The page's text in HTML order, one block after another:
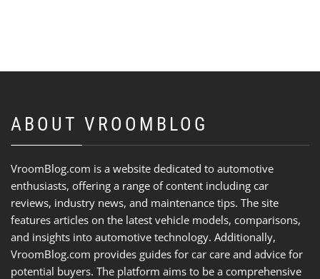
ABOUT VROOMBLOG
VroomBlog.com is a website dedicated to automotive
enthusiasts, offering a range of content including car
reviews, industry news, and maintenance tips. The site
features articles on the latest vehicle models, comparisons,
and insights into automotive technology. Additionally,
VroomBlog.com provides guides for car care and advice for
potential buyers. The platform aims to be a comprehensive